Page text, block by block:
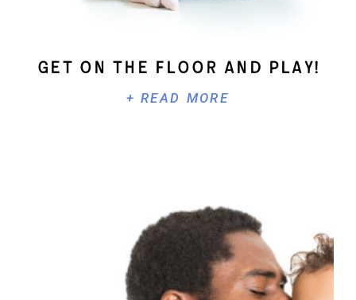
+ READ MORE
Get On The Floor And Play!